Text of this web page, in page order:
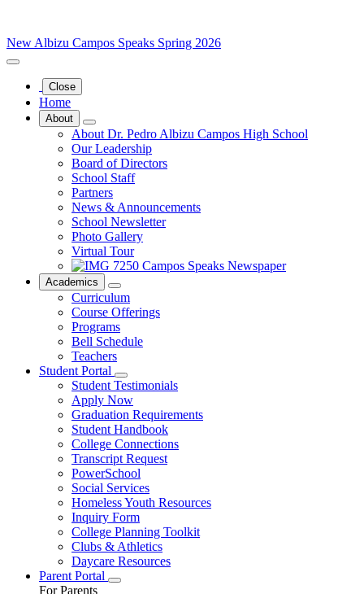
New Albizu Campos Speaks Spring 2026
Close
Home
About
About Dr. Pedro Albizu Campos High School
Our Leadership
Board of Directors
School Staff
Partners
News & Announcements
School Newsletter
Photo Gallery
Virtual Tour
Campos Speaks Newspaper
Academics
Curriculum
Course Offerings
Programs
Bell Schedule
Teachers
Student Portal
Student Testimonials
Apply Now
Graduation Requirements
Student Handbook
College Connections
Transcript Request
PowerSchool
Social Services
Homeless Youth Resources
Inquiry Form
College Planning Toolkit
Clubs & Athletics
Daycare Resources
Parent Portal
For Parents